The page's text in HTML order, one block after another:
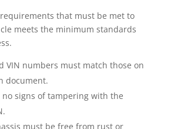
that must be met to
meets the minimum standards
VIN numbers must match those on
document.
signs of tampering with the
must be free from rust or